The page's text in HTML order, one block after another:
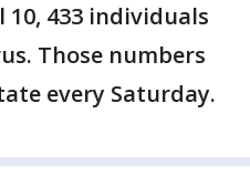
10, 433 individuals
Those numbers
every Saturday.